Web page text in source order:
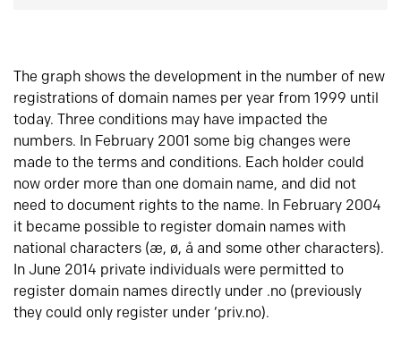
The graph shows the development in the number of new
registrations of domain names per year from 1999 until
today. Three conditions may have impacted the
numbers. In February 2001 some big changes were
made to the terms and conditions. Each holder could
now order more than one domain name, and did not
need to document rights to the name. In February 2004
it became possible to register domain names with
national characters (æ, ø, å and some other characters).
In June 2014 private individuals were permitted to
register domain names directly under .no (previously
they could only register under ‘priv.no).